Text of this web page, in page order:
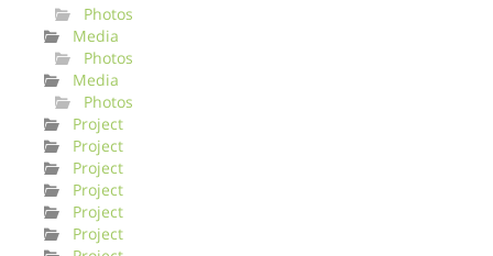
Photos
Media
Photos
Media
Photos
Project
Project
Project
Project
Project
Project